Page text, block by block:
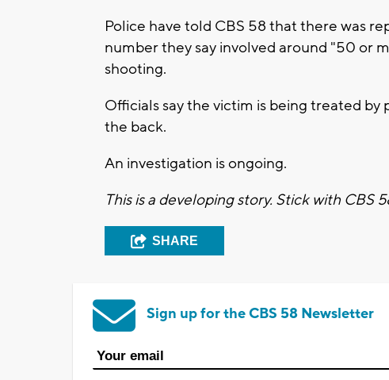
Police have told CBS 58 that there was
number they say involved around "50 or
shooting.
Officials say the victim is being treated
the back.
An investigation is ongoing.
This is a developing story. Stick with CBS
SHARE
Sign up for the CBS 58 Newsletter